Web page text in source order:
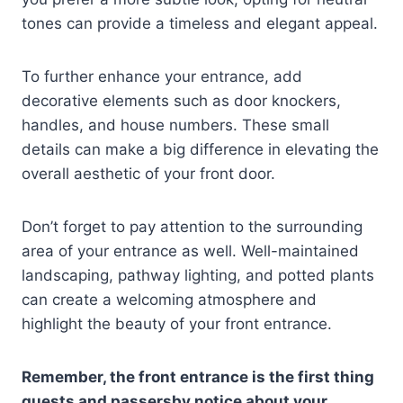
tones can provide a timeless and elegant appeal.
To further enhance your entrance, add
decorative elements such as door knockers,
handles, and house numbers. These small
details can make a big difference in elevating the
overall aesthetic of your front door.
Don’t forget to pay attention to the surrounding
area of your entrance as well. Well-maintained
landscaping, pathway lighting, and potted plants
can create a welcoming atmosphere and
highlight the beauty of your front entrance.
Remember, the front entrance is the first thing